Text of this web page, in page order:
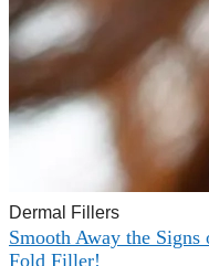
Dermal Fillers
Smooth Away the
Fold Filler!